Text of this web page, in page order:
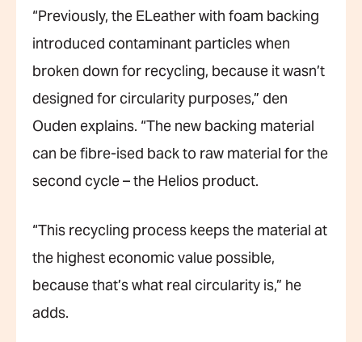
“Previously, the ELeather with foam backing
introduced contaminant particles when
broken down for recycling, because it wasn’t
designed for circularity purposes,” den
Ouden explains. “The new backing material
can be fibre-ised back to raw material for the
second cycle – the Helios product.
“This recycling process keeps the material at
the highest economic value possible,
because that’s what real circularity is,” he
adds.